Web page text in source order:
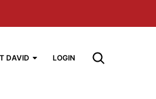
DAVID LOGIN